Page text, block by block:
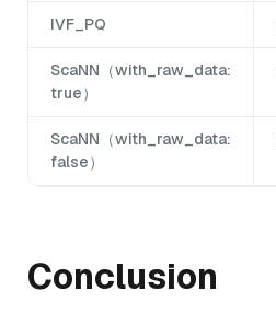
IVF_PQ
ScaNN（with_raw_data:
true）
ScaNN（with_raw_data:
false）
Conclusion